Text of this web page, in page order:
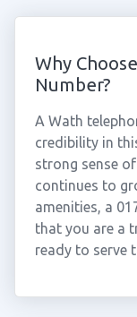
Why
Number?
A Wath
credibility in
strong sense
continues to
amenities, a
that you are a
ready to serve